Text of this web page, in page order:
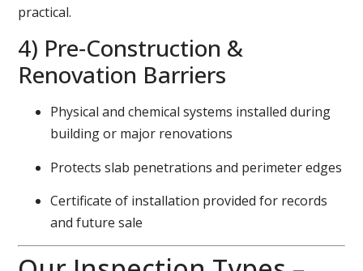
practical.
4) Pre‑Construction &
Renovation Barriers
Physical and chemical systems installed during
building or major renovations
Protects slab penetrations and perimeter edges
Certificate of installation provided for records
and future sale